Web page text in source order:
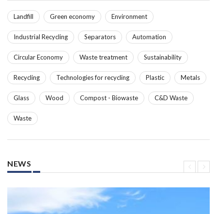
Landfill Green economy Environment
Industrial Recycling Separators Automation
Circular Economy Waste treatment Sustainability
Recycling Technologies for recycling Plastic Metals
Glass Wood Compost - Biowaste C&D Waste
Waste
NEWS